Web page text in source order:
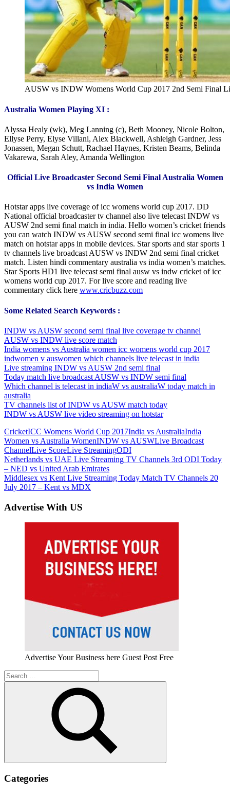
AUSW vs INDW Womens World Cup 2017 2nd Semi Final
Australia Women Playing XI :
Alyssa Healy (wk), Meg Lanning (c), Beth Mooney, Nicole Bolton,
Ellyse Perry, Elyse Villani, Alex Blackwell, Ashleigh Gardner, Jess
Jonassen, Megan Schutt, Rachael Haynes, Kristen Beams, Belinda
Vakarewa, Sarah Aley, Amanda Wellington
Official Live Broadcaster Second Semi Final Australia Women
vs India Women
Hotstar apps live coverage of icc womens world cup 2017. DD
National official broadcaster tv channel also live telecast INDW vs
AUSW 2nd semi final match in india. Hello women’s cricket friends
you can watch INDW vs AUSW second semi final icc womens live
match on hotstar apps in mobile devices. Star sports and star sports 1
tv channels live broadcast AUSW vs INDW 2nd semi final cricket
match. Listen hindi commentary australia vs india women’s matches.
Star Sports HD1 live telecast semi final ausw vs indw cricket of icc
womens world cup 2017. For live score and reading live
commentary click here www.cricbuzz.com
Some Related Search Keywords :
INDW vs AUSW second semi final live coverage tv channel
AUSW vs INDW live score match
India womens vs Australia women icc womens world cup 2017
indwomen v auswomen which channels live telecast in india
Live streaming INDW vs AUSW 2nd semi final
Today match live broadcast AUSW vs INDW semi final
Which channel is telecast in indiaW vs australiaW today match in
australia
TV channels list of INDW vs AUSW match today
INDW vs AUSW live video streaming on hotstar
CricketICC Womens World Cup 2017India vs AustraliaIndia
Women vs Australia WomenINDW vs AUSWLive Broadcast
ChannelLive ScoreLive StreamingODI
Post
navigation
Previous
Post:
Netherlands vs UAE Live Streaming TV Channels 3rd ODI Today
– NED vs United Arab Emirates
Next
Post:
Middlesex vs Kent Live Streaming Today Match TV Channels 20
July 2017 – Kent vs MDX
Advertise With US
Advertise Your Business here Guest Post Free
Search
for:
Search
Categories